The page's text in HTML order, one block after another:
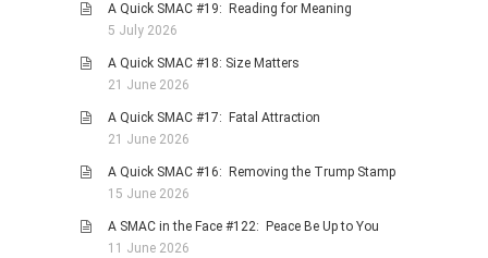
WITH A PINCH OF SALT
MAMPARAS
PHOTO GALLERIES
ANIMALS
HISTORICAL
LANDSCAPES
A Quick SMAC #19: Reading for Meaning
5 July 2026
A Quick SMAC #18: Size Matters
21 June 2026
A Quick SMAC #17: Fatal Attraction
21 June 2026
A Quick SMAC #16: Removing the Trump Stamp
15 June 2026
A SMAC in the Face #122: Peace Be Up to You
11 June 2026